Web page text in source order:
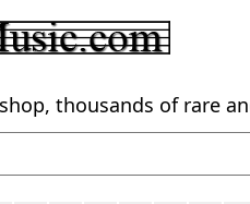
thousands of rare